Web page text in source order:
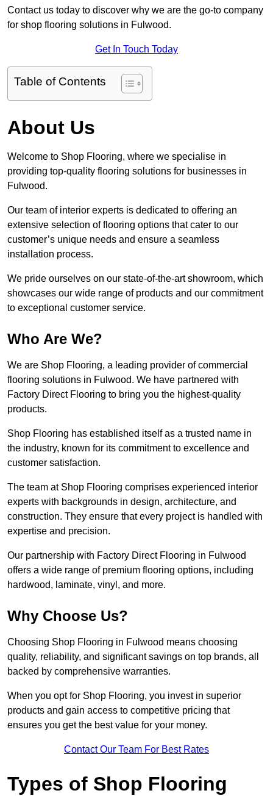
Contact us today to discover why we are the go-to company
for shop flooring solutions in Fulwood.
Get In Touch Today
Table of Contents
About Us
Welcome to Shop Flooring, where we specialise in
providing top-quality flooring solutions for businesses in
Fulwood.
Our team of interior experts is dedicated to offering an
extensive selection of flooring options that cater to our
customer’s unique needs and ensure a seamless
installation process.
We pride ourselves on our state-of-the-art showroom, which
showcases our wide range of products and our commitment
to exceptional customer service.
Who Are We?
We are Shop Flooring, a leading provider of commercial
flooring solutions in Fulwood. We have partnered with
Factory Direct Flooring to bring you the highest-quality
products.
Shop Flooring has established itself as a trusted name in
the industry, known for its commitment to excellence and
customer satisfaction.
The team at Shop Flooring comprises experienced interior
experts with backgrounds in design, architecture, and
construction. They ensure that every project is handled with
expertise and precision.
Our partnership with Factory Direct Flooring in Fulwood
offers a wide range of premium flooring options, including
hardwood, laminate, vinyl, and more.
Why Choose Us?
Choosing Shop Flooring in Fulwood means choosing
quality, reliability, and significant savings on top brands, all
backed by comprehensive warranties.
When you opt for Shop Flooring, you invest in superior
products and gain access to competitive pricing that
ensures you get the best value for your money.
Contact Our Team For Best Rates
Types of Shop Flooring